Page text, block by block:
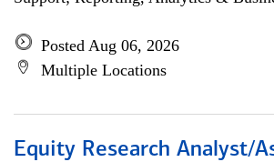
Posted Aug 06, 2026
Multiple Locations
Equity Research Analyst/